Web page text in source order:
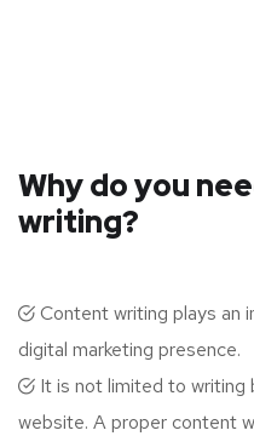
Why do you
writing?
Content writing plays an
digital marketing presence.
It is not limited to writing
website. A proper content